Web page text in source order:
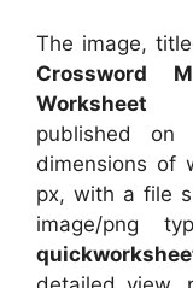
The image,
Crossword
Worksheet
published on
dimensions of
px, with a file
image/png